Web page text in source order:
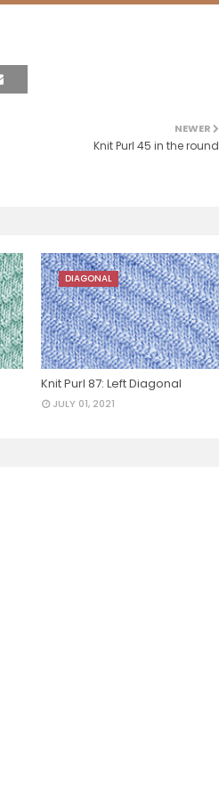
NEWER
Knit Purl 45 in the round
DIAGONAL
Knit Purl 87: Left Diagonal
JULY 01, 2021